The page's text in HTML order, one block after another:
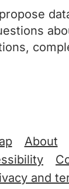
About
and